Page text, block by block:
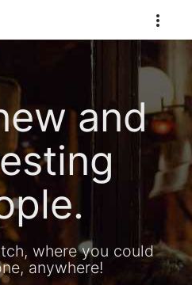
and
where you could
anywhere!